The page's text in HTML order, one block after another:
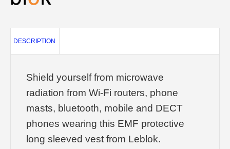
DESCRIPTION
Shield yourself from microwave
radiation from Wi-Fi routers, phone
masts, bluetooth, mobile and DECT
phones wearing this EMF protective
long sleeved vest from Leblok.